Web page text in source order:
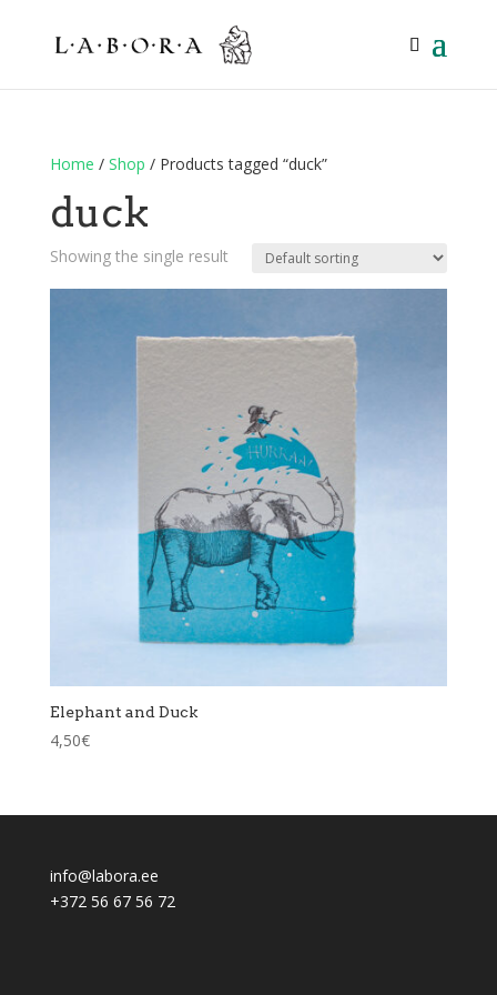
Home / Shop / Products tagged “duck”
duck
Showing the single result
Elephant and Duck
4,50€
info@labora.ee
+372 56 67 56 72